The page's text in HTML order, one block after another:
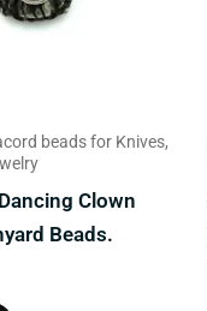
beads for Knives,
Clown
Beads.